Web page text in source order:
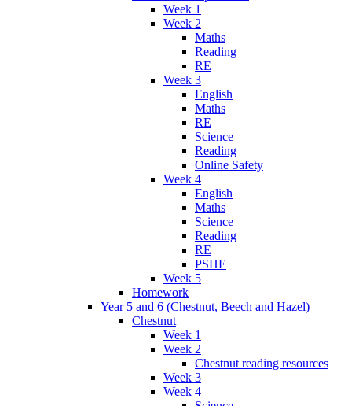
Week 1
Week 2
Maths
Reading
RE
Week 3
English
Maths
RE
Science
Reading
Online Safety
Week 4
English
Maths
Science
Reading
RE
PSHE
Week 5
Homework
Year 5 and 6 (Chestnut, Beech and Hazel)
Chestnut
Week 1
Week 2
Chestnut reading resources
Week 3
Week 4